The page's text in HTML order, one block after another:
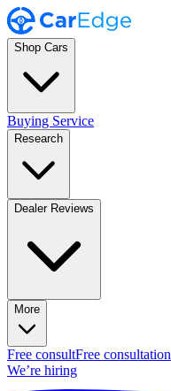
Shop Cars
Buying Service
Research
Dealer Reviews
More
Free consultFree consultation
We’re hiring